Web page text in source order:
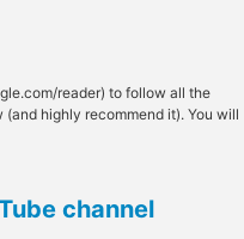
reader) to follow all the
highly recommend it). You will
channel